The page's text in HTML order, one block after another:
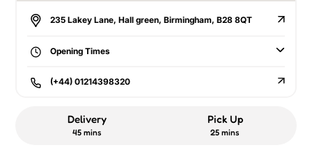
235 Lakey Lane, Hall green, Birmingham, B28 8QT
Opening Times
(+44) 01214398320
Delivery
45 mins
Pick Up
25 mins